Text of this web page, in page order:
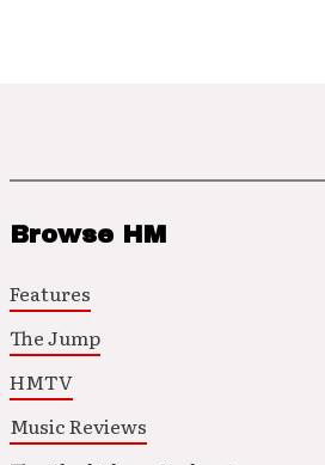
Browse HM
Features
The Jump
HMTV
Music Reviews